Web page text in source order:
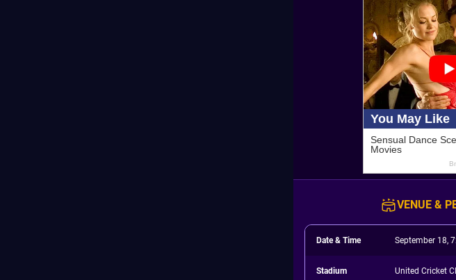
VENUE &
Date & Time September 18,
Stadium United Cricket